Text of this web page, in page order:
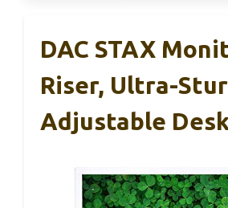
DAC STAX
Riser, Ultra-
Adjustable